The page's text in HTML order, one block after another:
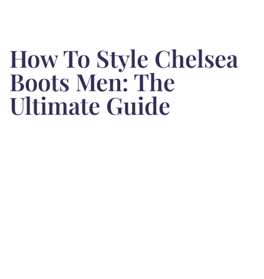
How To Style Chelsea
Boots Men: The
Ultimate Guide